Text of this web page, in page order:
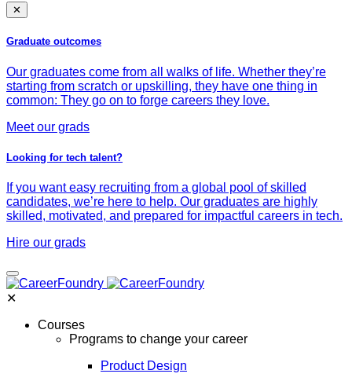
✕
Graduate outcomes
Our graduates come from all walks of life. Whether they’re
starting from scratch or upskilling, they have one thing in
common: They go on to forge careers they love.
Meet our grads
Looking for tech talent?
If you want easy recruiting from a global pool of skilled
candidates, we’re here to help. Our graduates are highly
skilled, motivated, and prepared for impactful careers in tech.
Hire our grads
✕
Courses
Programs to change your career
Product Design